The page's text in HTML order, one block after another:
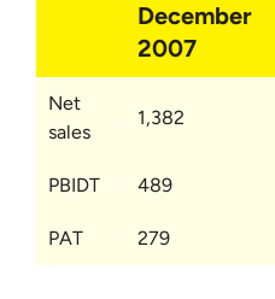
December
2007
Net
sales
1,382
PBIDT 489
PAT 279